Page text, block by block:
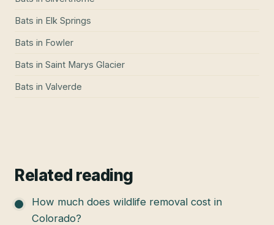
Bats in Elk Springs
Bats in Fowler
Bats in Saint Marys Glacier
Bats in Valverde
Related reading
How much does wildlife removal cost in
Colorado?